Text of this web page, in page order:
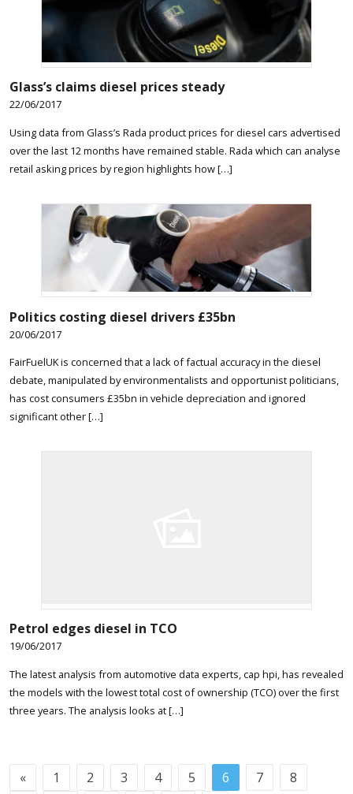
Glass’s claims diesel prices steady
22/06/2017
Using data from Glass’s Rada product prices for diesel cars advertised
over the last 12 months have remained stable. Rada which can analyse
retail asking prices by region highlights how […]
Politics costing diesel drivers £35bn
20/06/2017
FairFuelUK is concerned that a lack of factual accuracy in the diesel
debate, manipulated by environmentalists and opportunist politicians,
has cost consumers £35bn in vehicle depreciation and ignored
significant other […]
Petrol edges diesel in TCO
19/06/2017
The latest analysis from automotive data experts, cap hpi, has revealed
the models with the lowest total cost of ownership (TCO) over the first
three years. The analysis looks at […]
« 1 2 3 4 5 6 7
8